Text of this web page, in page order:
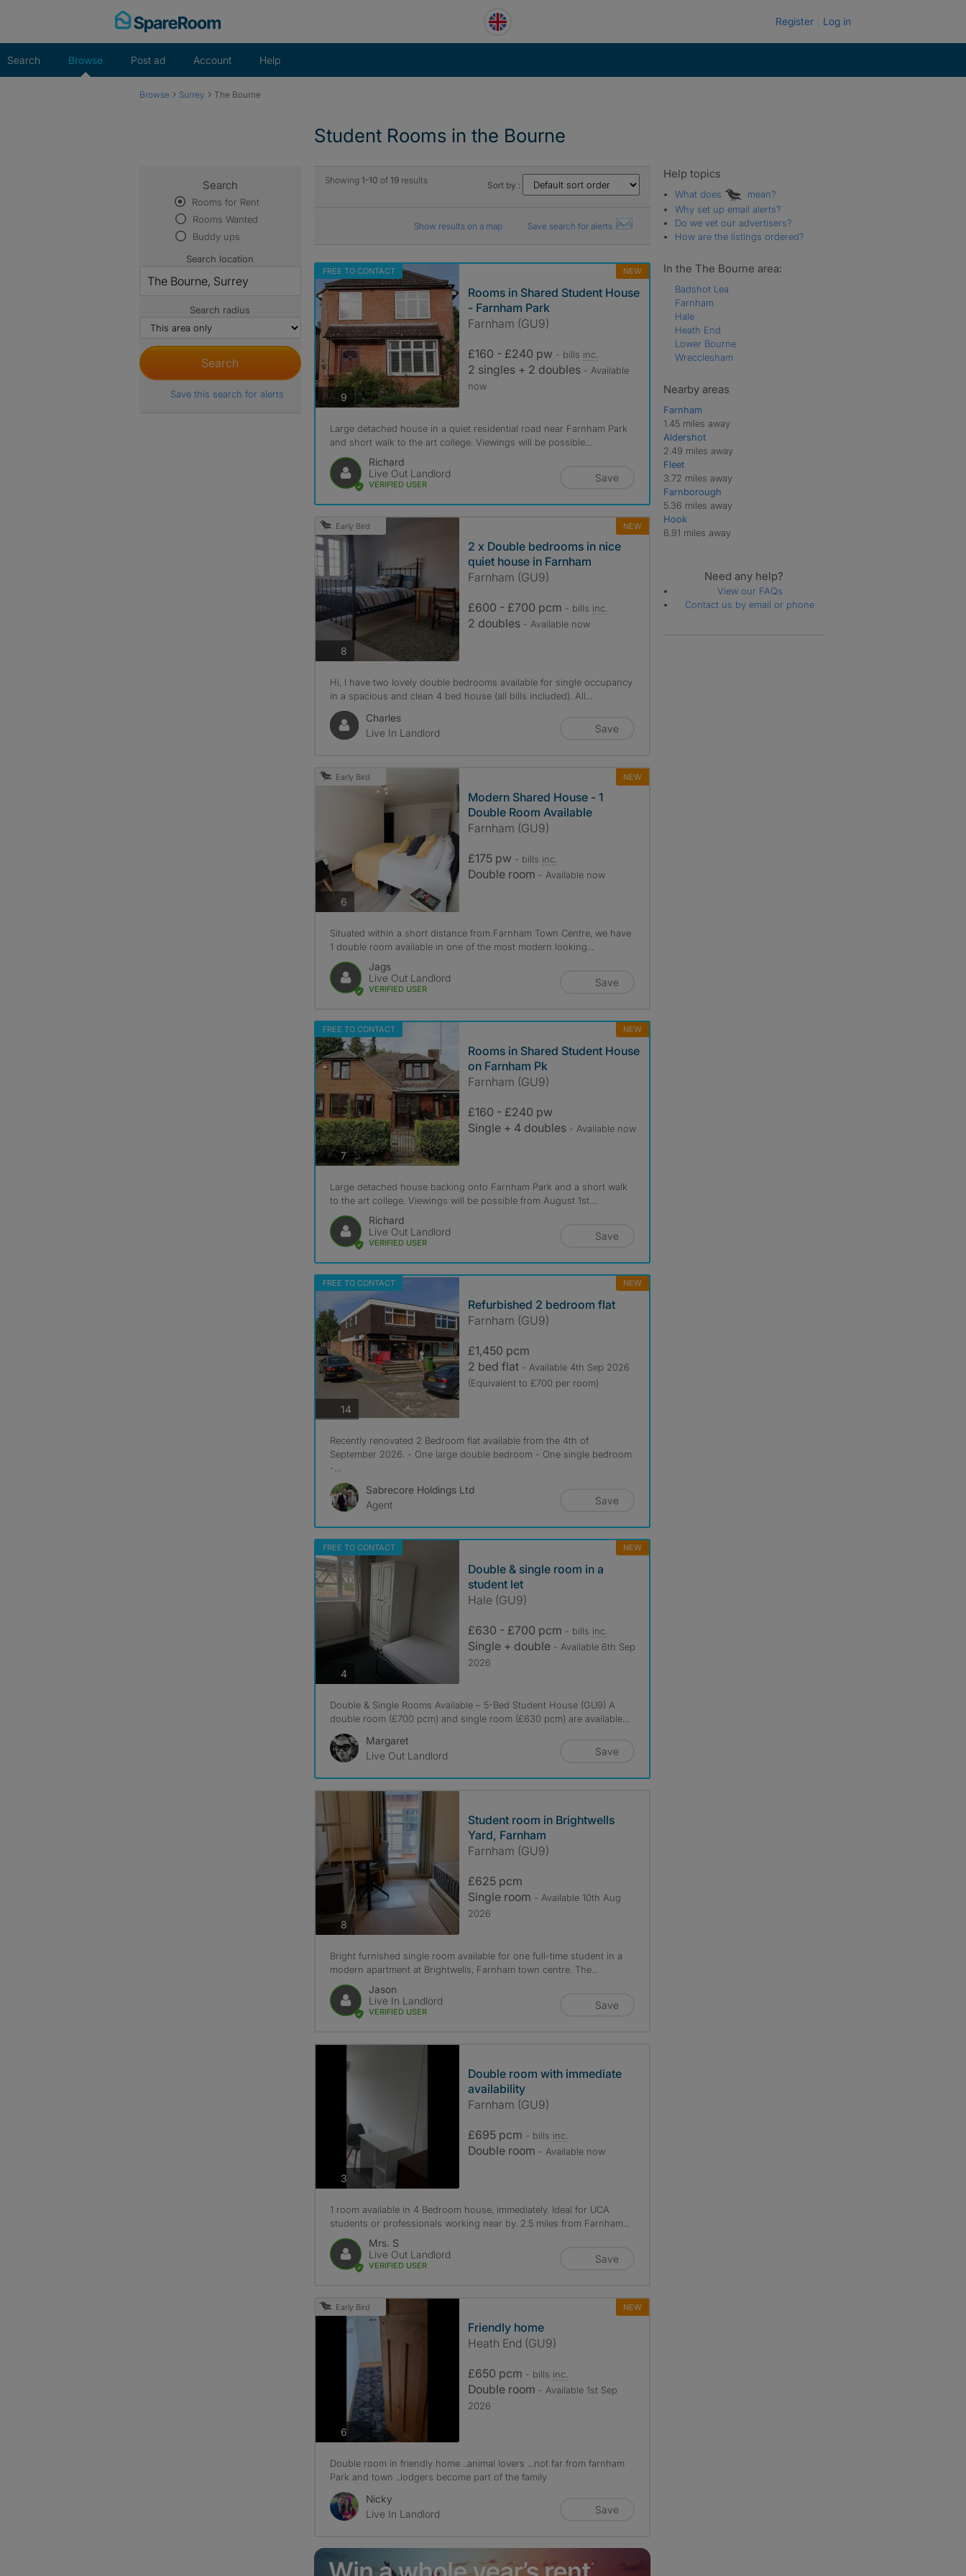
Register Log in
Search Browse Post ad Account Help
Browse › Surrey › The Bourne
Student Rooms in the Bourne
Showing 1-10 of 19results Sort by :
Show results on a map Save search for alerts
FREE TO CONTACT NEW
9photos
Rooms in Shared Student House
- Farnham Park
Farnham (GU9)
£160 - £240 pw - bills inc.
2 singles + 2 doubles - Available
now
Large detached house in a quiet residential road near Farnham Park
and short walk to the art college. Viewings will be possible...
Richard
Live Out Landlord
VERIFIED USER
Save
Early Bird NEW
8photos
2 x Double bedrooms in nice
quiet house in Farnham
Farnham (GU9)
£600 - £700 pcm - bills inc.
2 doubles - Available now
Hi, I have two lovely double bedrooms available for single occupancy
in a spacious and clean 4 bed house (all bills included). All...
Charles
Live In Landlord
Save
Early Bird NEW
6photos
Modern Shared House - 1
Double Room Available
Farnham (GU9)
£175 pw - bills inc.
Double room - Available now
Situated within a short distance from Farnham Town Centre, we have
1 double room available in one of the most modern looking...
Jags
Live Out Landlord
VERIFIED USER
Save
FREE TO CONTACT NEW
7photos
Rooms in Shared Student House
on Farnham Pk
Farnham (GU9)
£160 - £240 pw
Single + 4 doubles - Available now
Large detached house backing onto Farnham Park and a short walk
to the art college. Viewings will be possible from August 1st....
Richard
Live Out Landlord
VERIFIED USER
Save
FREE TO CONTACT NEW
14photos
Refurbished 2 bedroom flat
Farnham (GU9)
£1,450 pcm
2 bed flat - Available 4th Sep 2026
(Equivalent to £700 per room)
Recently renovated 2 Bedroom flat available from the 4th of
September 2026. - One large double bedroom - One single bedroom
-...
Sabrecore Holdings Ltd
Agent
Save
FREE TO CONTACT NEW
4photos
Double & single room in a
student let
Hale (GU9)
£630 - £700 pcm - bills inc.
Single + double - Available 6th Sep
2026
Double & Single Rooms Available – 5-Bed Student House (GU9) A
double room (£700 pcm) and single room (£630 pcm) are available...
Margaret
Live Out Landlord
Save
8photos
Student room in Brightwells
Yard, Farnham
Farnham (GU9)
£625 pcm
Single room - Available 10th Aug
2026
Bright furnished single room available for one full-time student in a
modern apartment at Brightwells, Farnham town centre. The...
Jason
Live In Landlord
VERIFIED USER
Save
3photos
Double room with immediate
availability
Farnham (GU9)
£695 pcm - bills inc.
Double room - Available now
1 room available in 4 Bedroom house, immediately. Ideal for UCA
students or professionals working near by. 2.5 miles from Farnham...
Mrs. S
Live Out Landlord
VERIFIED USER
Save
Early Bird NEW
6photos
Friendly home
Heath End (GU9)
£650 pcm - bills inc.
Double room - Available 1st Sep
2026
Double room in friendly home ..animal lovers ...not far from farnham
Park and town ..lodgers become part of the family
Nicky
Live In Landlord
Save
Search
Rooms for Rent
Rooms Wanted
Buddy ups
Search location
Search radius
Save this search for alerts
Help topics
What does
mean?
Why set up email alerts?
Do we vet our advertisers?
How are the listings ordered?
In the The Bourne area:
Badshot Lea
Farnham
Hale
Heath End
Lower Bourne
Wrecclesham
Nearby areas
Farnham
1.45 miles away
Aldershot
2.49 miles away
Fleet
3.72 miles away
Farnborough
5.36 miles away
Hook
6.91 miles away
Need any help?
View our FAQs
Contact us by email or phone